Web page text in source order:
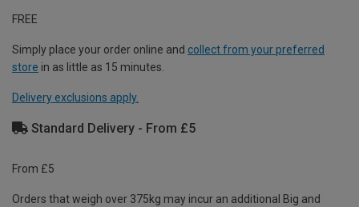
FREE
Simply place your order online and collect from your preferred
store in as little as 15 minutes.
Delivery exclusions apply.
Standard Delivery - From £5
From £5
Orders that weigh over 375kg may incur an additional Big and